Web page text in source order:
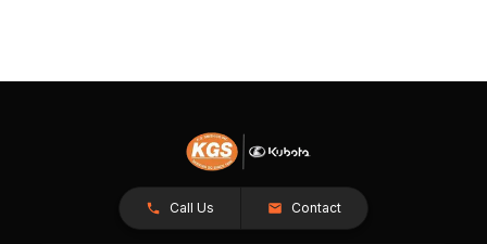
Call Us Contact